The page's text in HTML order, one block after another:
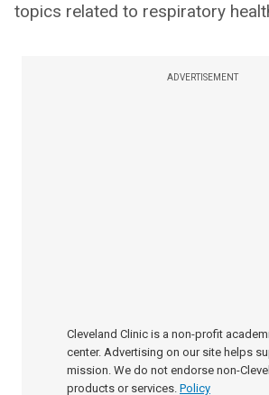
topics related to respiratory
ADVERTISEMENT
Cleveland Clinic is a non-profit
center. Advertising on our site helps
mission. We do not endorse non-
products or services. Policy